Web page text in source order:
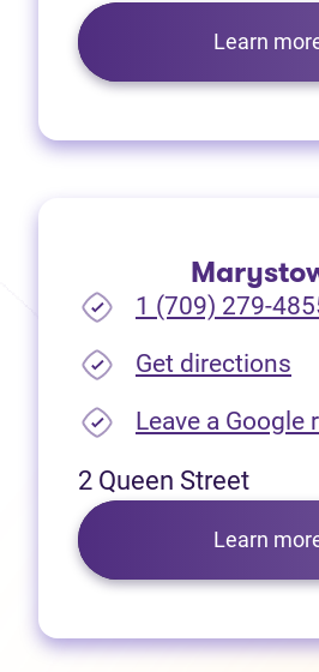
Learn
1 (709) 279-
Get directions
Leave a Google
2 Queen Street
Learn